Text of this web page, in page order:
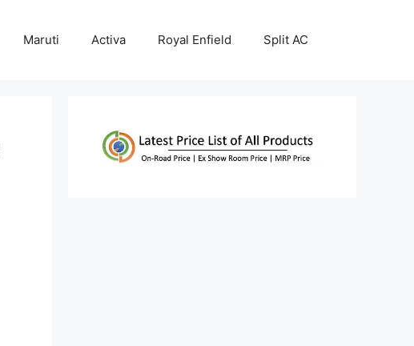
Maruti Activa Royal Enfield Split AC